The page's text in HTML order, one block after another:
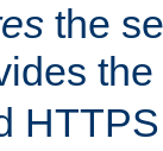
the